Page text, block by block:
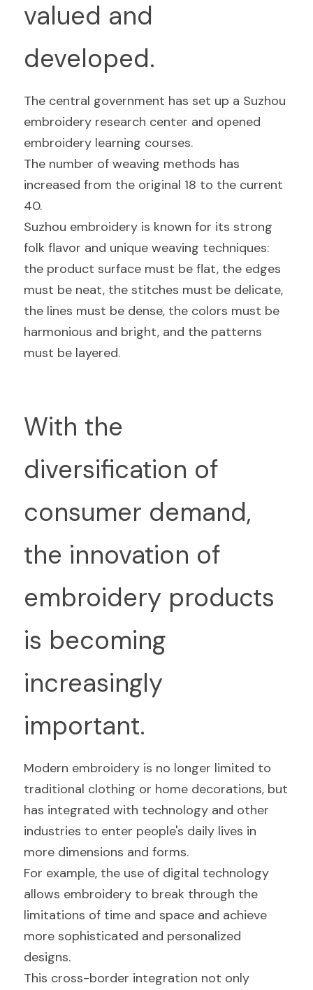
valued and
developed.
The central government has set up a Suzhou
embroidery research center and opened
embroidery learning courses.
The number of weaving methods has
increased from the original 18 to the current
40.
Suzhou embroidery is known for its strong
folk flavor and unique weaving techniques:
the product surface must be flat, the edges
must be neat, the stitches must be delicate,
the lines must be dense, the colors must be
harmonious and bright, and the patterns
must be layered.
With the
diversification of
consumer demand,
the innovation of
embroidery products
is becoming
increasingly
important.
Modern embroidery is no longer limited to
traditional clothing or home decorations, but
has integrated with technology and other
industries to enter people's daily lives in
more dimensions and forms.
For example, the use of digital technology
allows embroidery to break through the
limitations of time and space and achieve
more sophisticated and personalized
designs.
This cross-border integration not only